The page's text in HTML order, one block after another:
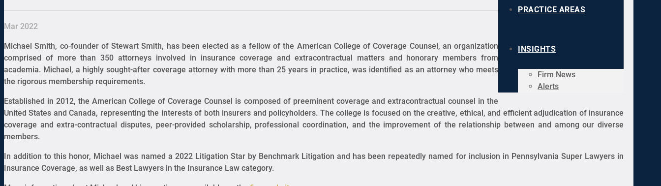
PRACTICE AREAS
INSIGHTS
Firm News
Alerts
Mar 2022
Michael Smith, co-founder of Stewart Smith, has been elected as a fellow of the American College of Coverage Counsel, an organization
comprised of more than 350 attorneys involved in insurance coverage and extracontractual matters and honorary members from
academia. Michael, a highly sought-after coverage attorney with more than 25 years in practice, was identified as an attorney who meets
the rigorous membership requirements.
Established in 2012, the American College of Coverage Counsel is composed of preeminent coverage and extracontractual counsel in the
United States and Canada, representing the interests of both insurers and policyholders. The college is focused on the creative, ethical, and efficient adjudication of insurance
coverage and extra-contractual disputes, peer-provided scholarship, professional coordination, and the improvement of the relationship between and among our diverse
members.
In addition to this honor, Michael was named a 2022 Litigation Star by Benchmark Litigation and has been repeatedly named for inclusion in Pennsylvania Super Lawyers in
Insurance Coverage, as well as Best Lawyers in the Insurance Law category.